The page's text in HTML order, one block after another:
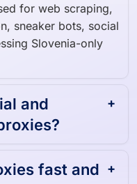
Slovenia-only